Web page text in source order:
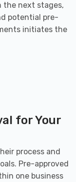
the next stages,
potential pre-
initiates the
for Your
process and
Pre-approved
one business